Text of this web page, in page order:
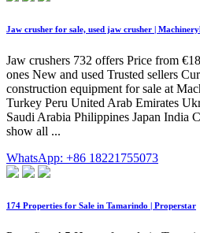
Jaw crusher for sale, used jaw crusher |
Jaw crushers 732 offers Price from
ones New and used Trusted sellers
construction equipment for sale at
Turkey Peru United Arab Emirates
Saudi Arabia Philippines Japan India
show all ...
WhatsApp: +86 18221755073
174 Properties for Sale in Tamarindo | Properstar